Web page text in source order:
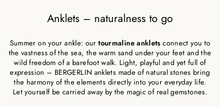
Anklets – naturalness to go
Summer on your ankle: ourtourmaline anklets connect you to
the vastness of the sea, the warm sand under your feet and the
wild freedom of a barefoot walk. Light, playful and yet full of
expression – BERGERLIN anklets made of natural stones bring
the harmony of the elements directly into your everyday life.
Let yourself be carried away by the magic of real gemstones.